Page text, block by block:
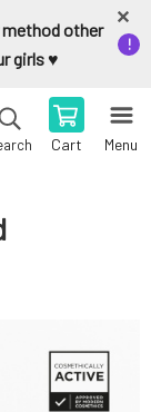
method other
girls ♥️
Cart Menu